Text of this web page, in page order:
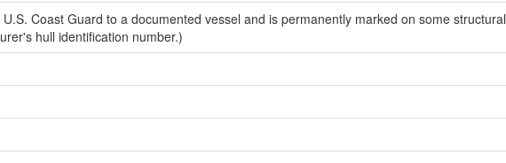
Coast Guard to a documented vessel and is permanently marked on some structural
hull identification number.)